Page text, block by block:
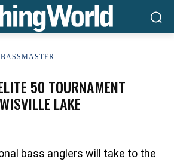
BASSMASTER
50 TOURNAMENT
LAKE
bass anglers will take to the